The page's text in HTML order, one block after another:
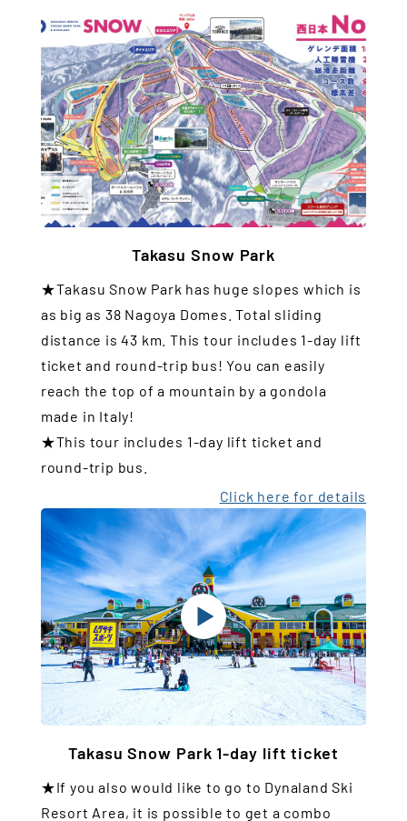
Takasu Snow Park
★Takasu Snow Park has huge slopes which is
as big as 38 Nagoya Domes. Total sliding
distance is 43 km. This tour includes 1-day lift
ticket and round-trip bus! You can easily
reach the top of a mountain by a gondola
made in Italy!
★This tour includes 1-day lift ticket and
round-trip bus.
Click here for details
Takasu Snow Park 1-day lift ticket
★If you also would like to go to Dynaland Ski
Resort Area, it is possible to get a combo